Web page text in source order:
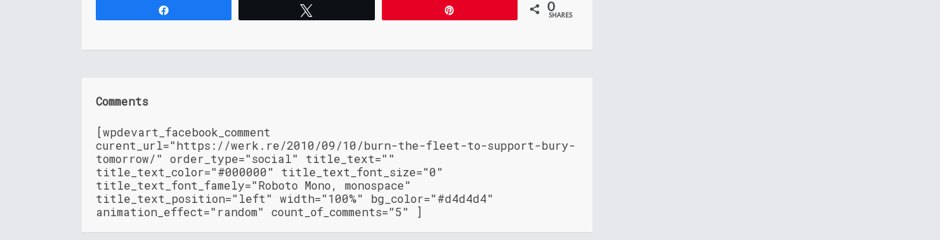
0
SHARES
Comments
[wpdevart_facebook_comment
curent_url="https://werk.re/2010/09/10/burn-the-fleet-to-support-bury-
tomorrow/" order_type="social" title_text=""
title_text_color="#000000" title_text_font_size="0"
title_text_font_famely="Roboto Mono, monospace"
title_text_position="left" width="100%" bg_color="#d4d4d4"
animation_effect="random" count_of_comments="5" ]